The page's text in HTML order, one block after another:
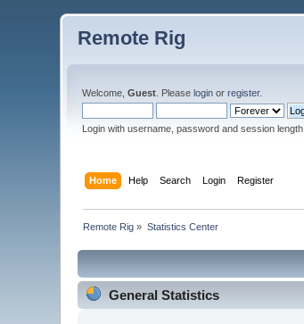
Remote Rig
Welcome,Guest . Pleaselogin orregister.
Login with username, password and session length
Home Help Search Login Register
Remote Rig » Statistics Center
General Statistics